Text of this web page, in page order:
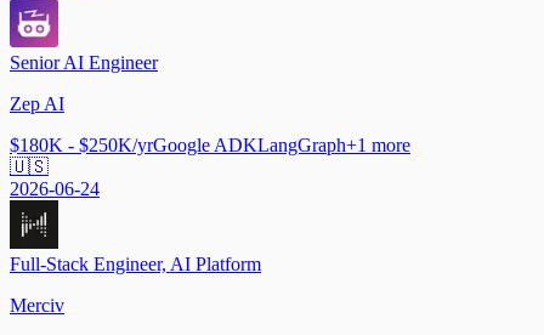
Senior AI Engineer
Zep AI
$180K - $250K/yrGoogle ADKLangGraph+1 more
🇺🇸
2026-06-24
Full-Stack Engineer, AI Platform
Merciv